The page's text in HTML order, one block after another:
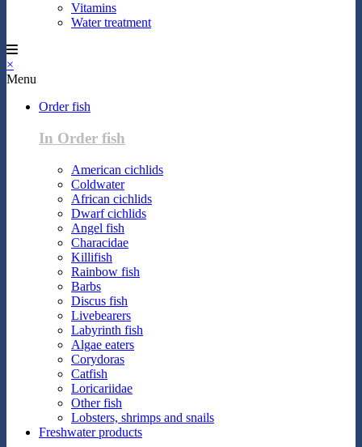
Vitamins
Water treatment
×
Menu
Order fish
In Order fish
American cichlids
Coldwater
African cichlids
Dwarf cichlids
Angel fish
Characidae
Killifish
Rainbow fish
Barbs
Discus fish
Livebearers
Labyrinth fish
Algae eaters
Corydoras
Catfish
Loricariidae
Other fish
Lobsters, shrimps and snails
Freshwater products